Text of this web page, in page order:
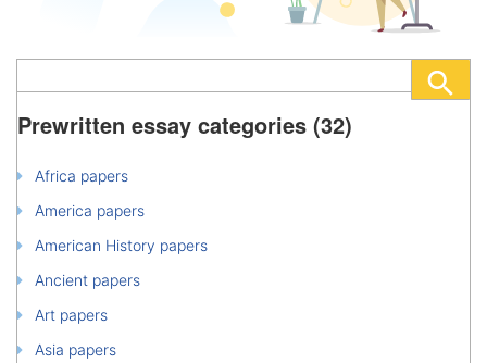
Prewritten essay categories (32)
Africa papers
America papers
American History papers
Ancient papers
Art papers
Asia papers